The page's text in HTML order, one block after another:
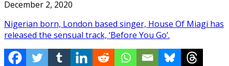
December 2, 2020
Nigerian born, London based singer, House Of Miagi has
released the sensual track, ‘Before You Go’.